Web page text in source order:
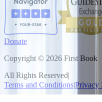
Donate
Copyright © 2026 First Book
All Rights Reserved|
Terms and Conditions|Privacy